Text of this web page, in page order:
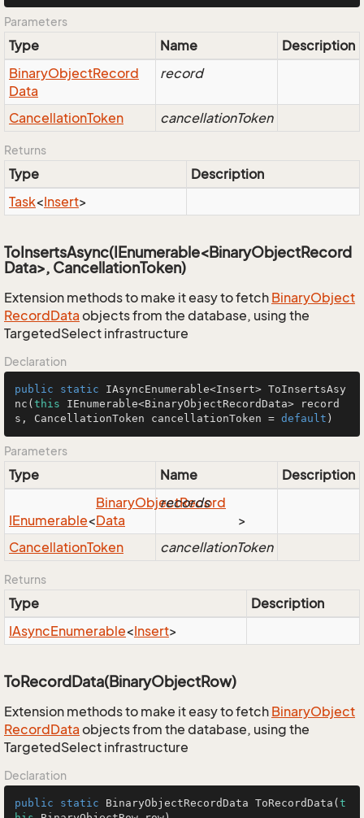
Parameters
Type Name
Description
BinaryObjectRecord
Data
record
CancellationToken cancellationToken
Returns
Type
Description
Task<Insert>
ToInsertsAsync(IEnumerable<BinaryObjectRecord
Data>, CancellationToken)
Extension methods to make it easy to fetch BinaryObject
RecordData objects from the database, using the
TargetedSelect infrastructure
Declaration
public static IAsyncEnumerable<Insert> ToInsertsAsy
nc ( this IEnumerable<BinaryObjectRecordData> record
s, CancellationToken cancellationToken = default )
Parameters
Type Name Description
IEnumerable<
BinaryObjectRecord
Data
>
records
CancellationToken cancellationToken
Returns
Type
Description
IAsyncEnumerable<Insert>
ToRecordData(BinaryObjectRow)
Extension methods to make it easy to fetch BinaryObject
RecordData objects from the database, using the
TargetedSelect infrastructure
Declaration
public static BinaryObjectRecordData ToRecordData ( t